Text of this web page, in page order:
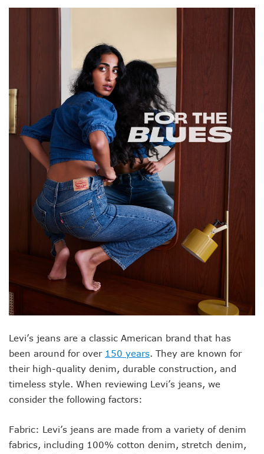
Levi’s jeans are a classic American brand that has
been around for over 150 years. They are known for
their high-quality denim, durable construction, and
timeless style. When reviewing Levi’s jeans, we
consider the following factors:
Fabric: Levi’s jeans are made from a variety of denim
fabrics, including 100% cotton denim, stretch denim,